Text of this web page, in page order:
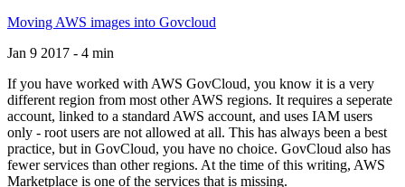
Moving AWS images into Govcloud
Jan 9 2017 - 4 min
If you have worked with AWS GovCloud, you know it is a very
different region from most other AWS regions. It requires a seperate
account, linked to a standard AWS account, and uses IAM users
only - root users are not allowed at all. This has always been a best
practice, but in GovCloud, you have no choice. GovCloud also has
fewer services than other regions. At the time of this writing, AWS
Marketplace is one of the services that is missing.